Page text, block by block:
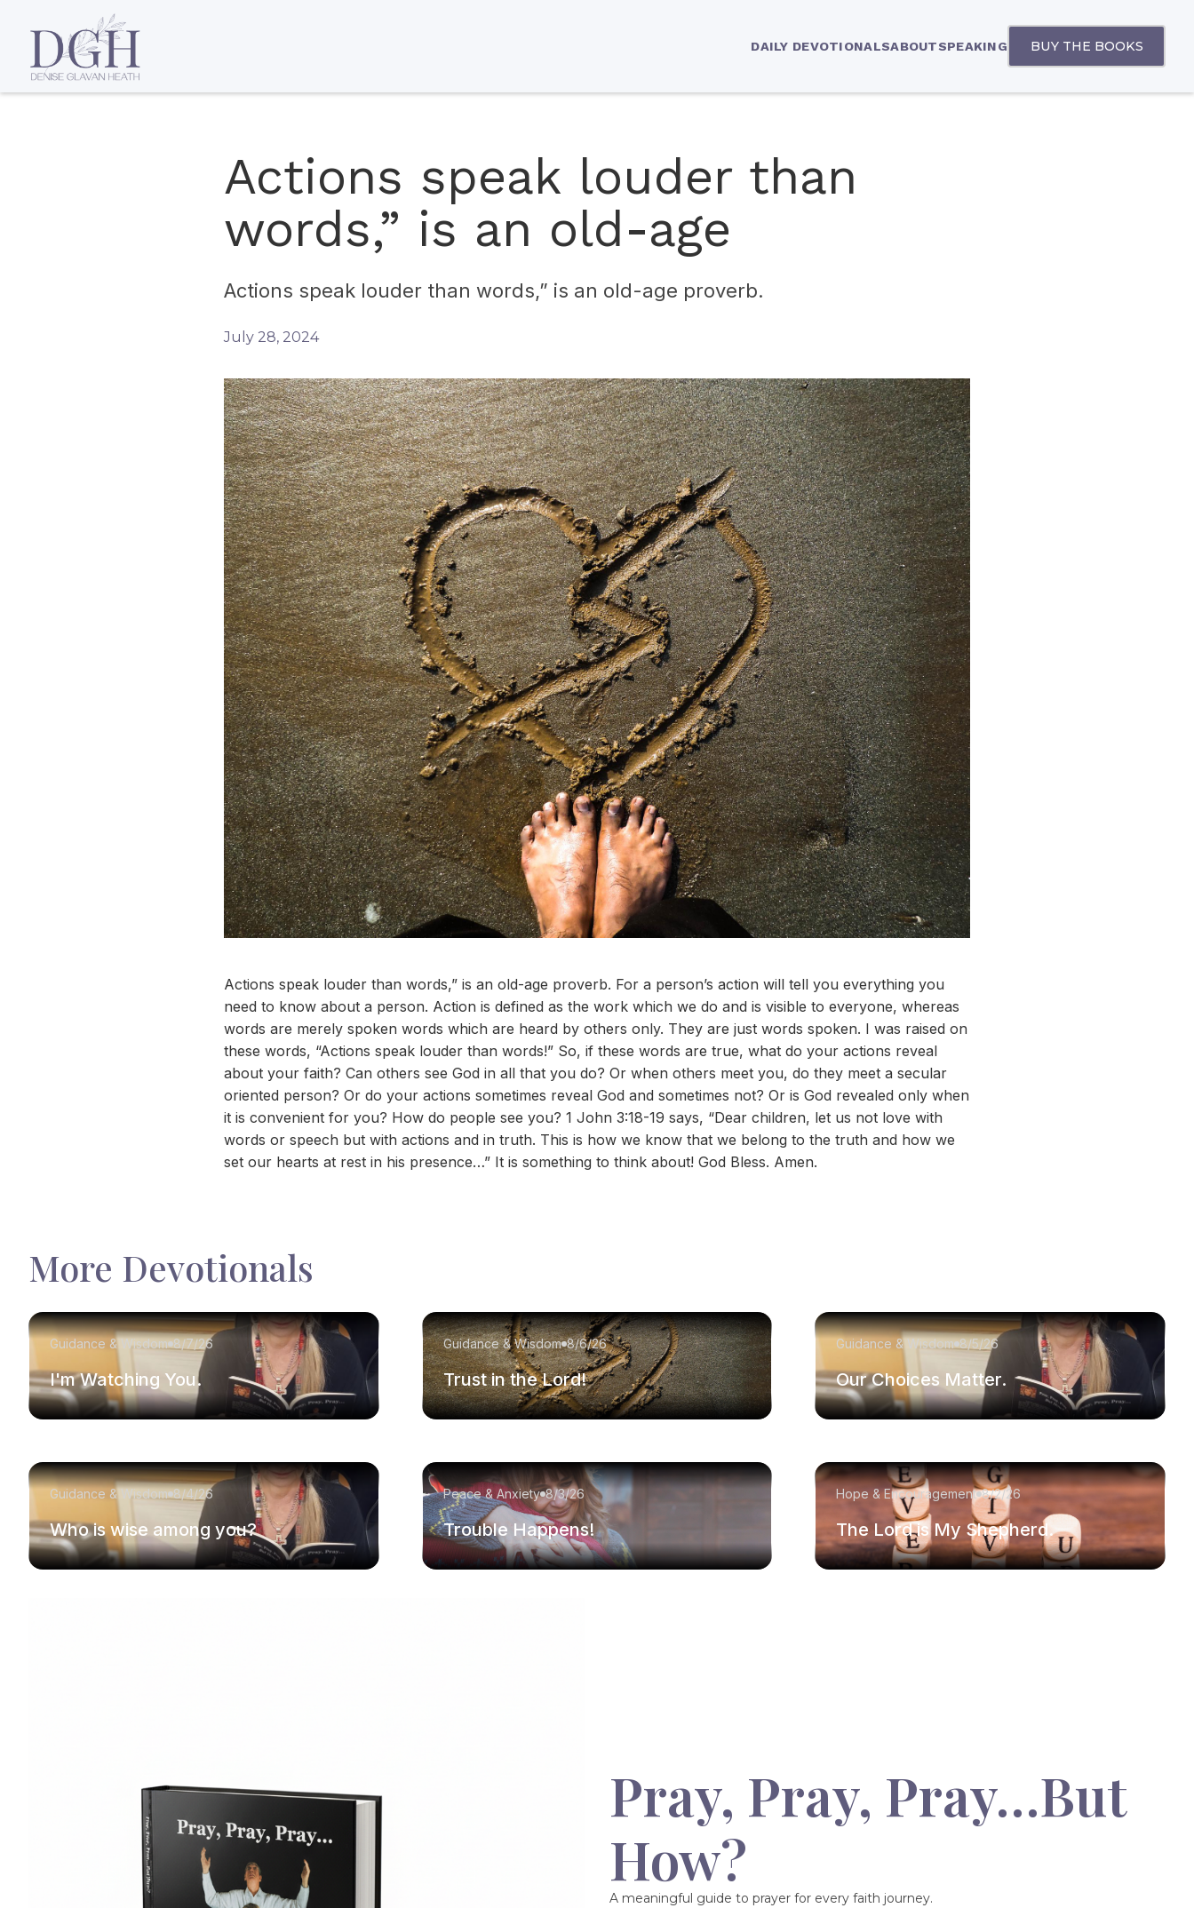
DAILY DEVOTIONALSABOUTSPEAKING BUY THE BOOKS
Actions speak louder than
words,” is an old-age
Actions speak louder than words,” is an old-age proverb.
July 28, 2024
Actions speak louder than words,” is an old-age proverb. For a person’s action will tell you everything you
need to know about a person. Action is defined as the work which we do and is visible to everyone, whereas
words are merely spoken words which are heard by others only. They are just words spoken. I was raised on
these words, “Actions speak louder than words!” So, if these words are true, what do your actions reveal
about your faith? Can others see God in all that you do? Or when others meet you, do they meet a secular
oriented person? Or do your actions sometimes reveal God and sometimes not? Or is God revealed only when
it is convenient for you? How do people see you? 1 John 3:18-19 says, “Dear children, let us not love with
words or speech but with actions and in truth. This is how we know that we belong to the truth and how we
set our hearts at rest in his presence…” It is something to think about! God Bless. Amen.
More Devotionals
Guidance & Wisdom 8/7/26
I'm Watching You.
Guidance & Wisdom 8/6/26
Trust in the Lord!
Guidance & Wisdom 8/5/26
Our Choices Matter.
Guidance & Wisdom 8/4/26
Who is wise among you?
Peace & Anxiety 8/3/26
Trouble Happens!
Hope & Encouragement 8/2/26
The Lord is My Shepherd.
Pray, Pray, Pray…But
How?
A meaningful guide to prayer for every faith journey.